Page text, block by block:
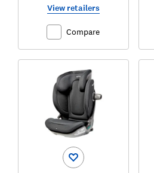
View retailers
Compare